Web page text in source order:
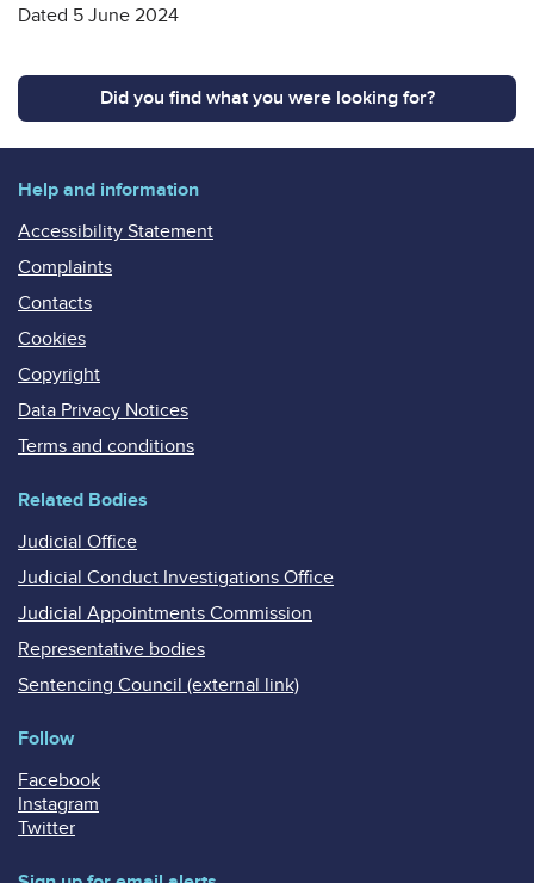
Dated 5 June 2024
Did you find what you were looking for?
Help and information
Accessibility Statement
Complaints
Contacts
Cookies
Copyright
Data Privacy Notices
Terms and conditions
Related Bodies
Judicial Office
Judicial Conduct Investigations Office
Judicial Appointments Commission
Representative bodies
Sentencing Council (external link)
Follow
Facebook
Instagram
Twitter